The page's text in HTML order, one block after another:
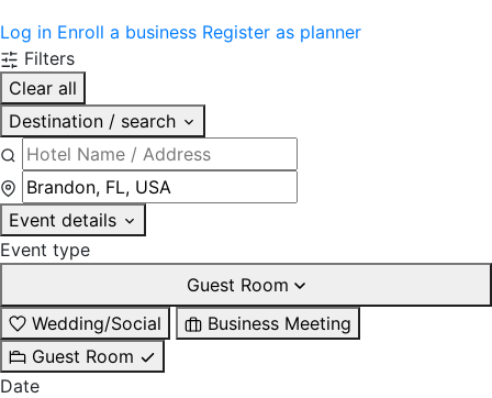
Log in Enroll a business Register as planner
Filters
Clear all
Destination / search
Event details
Event type
Guest Room
Wedding/Social
Business Meeting
Guest Room
Date